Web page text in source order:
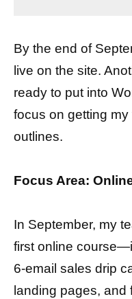
By the end of
live on the site.
ready to put into
focus on getting
outlines.
Focus Area:
In September, my
first online
6-email sales drip
landing pages, and